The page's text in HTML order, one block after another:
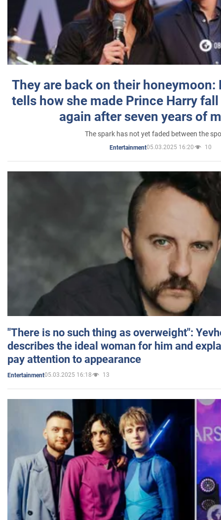
They are back on their honeymoon:
tells how she made Prince Harry
again after seven years of
The spark has not yet faded between the
Entertainment05.03.2025 16:20 10
"There is no such thing as overweight":
describes the ideal woman for him and
pay attention to appearance
Entertainment05.03.2025 16:18 13